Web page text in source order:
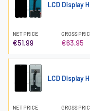
LCD Display
NET PRICE
€51.99
GROSS
€63.95
LCD Display
NET PRICE GROSS